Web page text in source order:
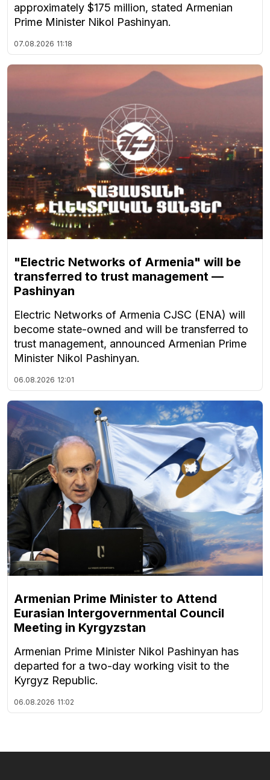
approximately $175 million, stated Armenian
Prime Minister Nikol Pashinyan.
07.08.2026 11:18
"Electric Networks of Armenia" will be
transferred to trust management —
Pashinyan
Electric Networks of Armenia CJSC (ENA) will
become state-owned and will be transferred to
trust management, announced Armenian Prime
Minister Nikol Pashinyan.
06.08.2026 12:01
Armenian Prime Minister to Attend
Eurasian Intergovernmental Council
Meeting in Kyrgyzstan
Armenian Prime Minister Nikol Pashinyan has
departed for a two-day working visit to the
Kyrgyz Republic.
06.08.2026 11:02